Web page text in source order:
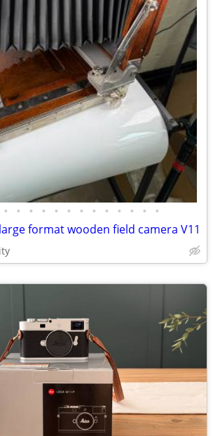
• • • • • • • • • • • • •
format wooden field camera V11